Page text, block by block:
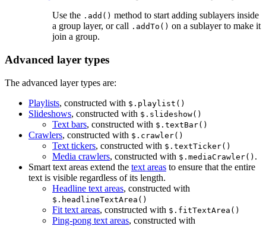
Use the .add() method to start adding sublayers inside
a group layer, or call .addTo() on a sublayer to make it
join a group.
Advanced layer types
The advanced layer types are:
Playlists, constructed with $.playlist()
Slideshows, constructed with $.slideshow()
Text bars, constructed with $.textBar()
Crawlers, constructed with $.crawler()
Text tickers, constructed with $.textTicker()
Media crawlers, constructed with $.mediaCrawler() .
Smart text areas extend the text areas to ensure that the entire
text is visible regardless of its length.
Headline text areas, constructed with
$.headlineTextArea()
Fit text areas, constructed with $.fitTextArea()
Ping-pong text areas, constructed with